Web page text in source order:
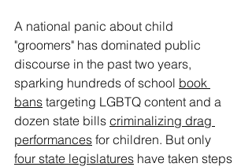
A national panic about child
"groomers" has dominated public
discourse in the past two years,
sparking hundreds of school book
bans targeting LGBTQ content and a
dozen state bills criminalizing drag
performances for children. But only
four state legislatures have taken steps